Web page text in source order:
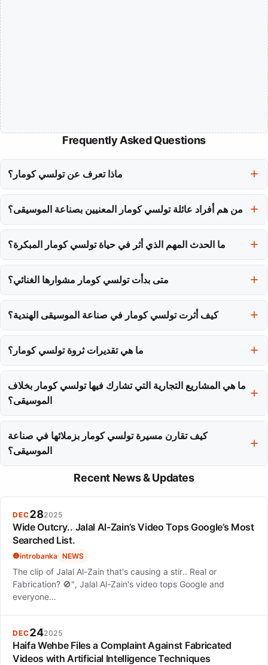
Frequently Asked Questions
ماذا تعرف عن تولسي كومار؟
الرومانسية وأنغامها الراقصة في السينما الهندية.
من هم أفراد عائلة تولسي كومار المعنيين بصناعة الموسيقى؟
بوشان كومار الشركة حاليًا، وحققت شقيقتها خُشالي كومار مسيرة في
ما الحدث المهم الذي أثر في حياة تولسي كومار المبكرة؟
متى بدأت تولسي كومار مشوارها الغنائي؟
كيف أثرت تولسي كومار في صناعة الموسيقى الهندية؟
ما هي تقديرات ثروة تولسي كومار؟
أغنى مغنيات الهند.
ما هي المشاريع التجارية التي تشارك فيها تولسي كومار بخلاف
الموسيقى؟
يوتيوب شهيرة للأطفال، ولديها حصة في علامة T-Series.
كيف تقارن مسيرة تولسي كومار بزملائها في صناعة
الموسيقى؟
بينما قد يكون لدى مغنين آخرين المزيد من الجوائز، تميزت تولسي كومار
بنجاحها المالي وذكاء أعمالها، بما في ذلك مصادر دخلها المتنوعة، مما جعلها
Recent News & Updates
DEC282025
Wide Outcry.. Jalal Al-Zain’s Video Tops Google’s Most
Searched List.
introbanka NEWS
The clip of Jalal Al-Zain that's causing a stir.. Real or
Fabrication? 🚫", Jalal Al-Zain's video tops Google and
everyone…
DEC242025
Haifa Wehbe Files a Complaint Against Fabricated
Videos with Artificial Intelligence Techniques